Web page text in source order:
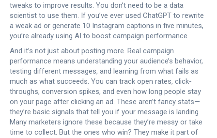
tweaks to improve results. You don’t need to be a data
scientist to use them. If you’ve ever used ChatGPT to rewrite
a weak ad or generate 10 Instagram captions in five minutes,
you’re already using AI to boost campaign performance.
And it’s not just about posting more. Real campaign
performance means understanding your audience’s behavior,
testing different messages, and learning from what fails as
much as what succeeds. You can track open rates, click-
throughs, conversion spikes, and even how long people stay
on your page after clicking an ad. These aren’t fancy stats—
they’re basic signals that tell you if your message is landing.
Many marketers ignore these because they’re messy or take
time to collect. But the ones who win? They make it part of